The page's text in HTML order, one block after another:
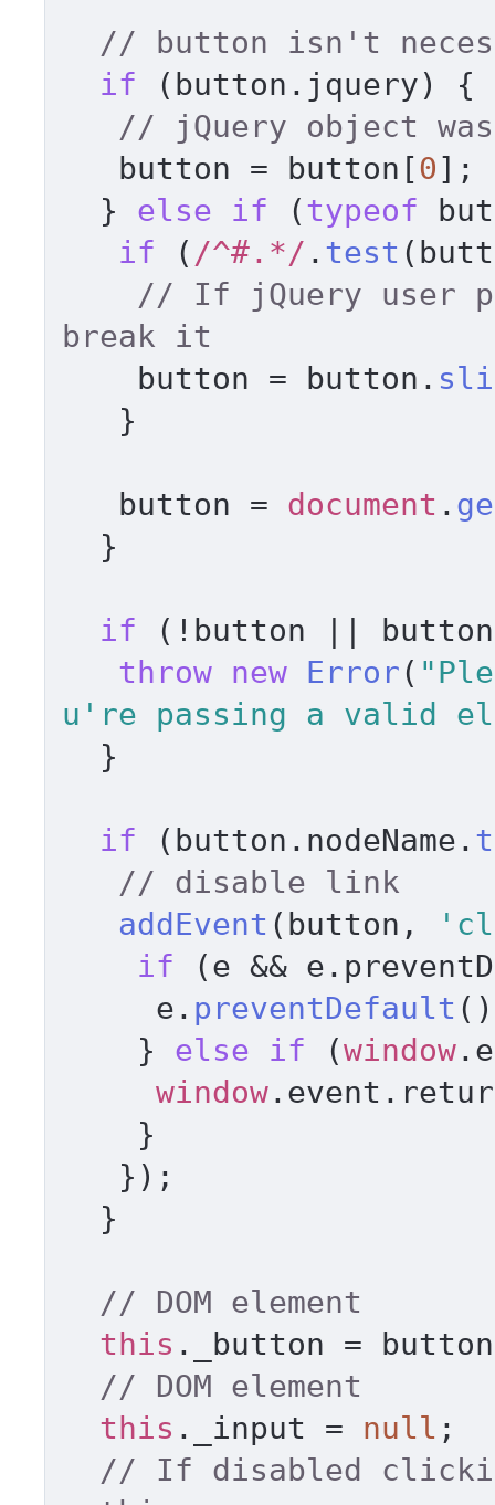
// button isn't
if (button. jquery) {
// jQuery object
   button = button[
0];
  }
else if (typeof
if ( /^#.*/ . test
// If jQuery user
break it
    button = button.
   button =
document .
if (!button ||
throw new Error(
u're passing a valid
if (button. nodeName .
// disable
addEvent (button,
if (e && e.
     e.
preventDefault
    }
else if (window.
window. event .
// DOM element
this . _button =
// DOM element
this . _input = null ;
// If disabled